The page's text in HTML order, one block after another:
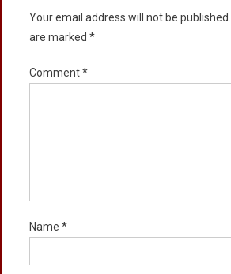
Your email address will not be published.
are marked *
Comment*
Name *